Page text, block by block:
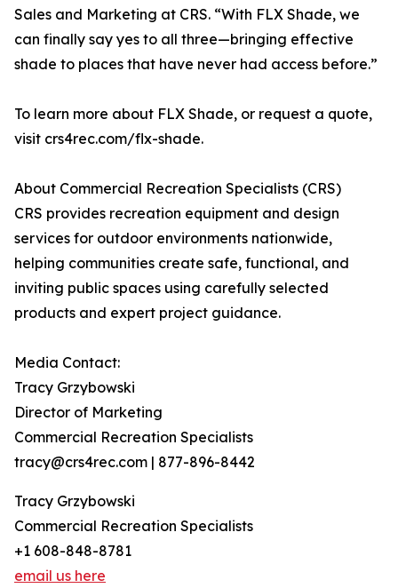
Sales and Marketing at CRS. “With FLX Shade, we
can finally say yes to all three—bringing effective
shade to places that have never had access before.”
To learn more about FLX Shade, or request a quote,
visit crs4rec.com/flx-shade.
About Commercial Recreation Specialists (CRS)
CRS provides recreation equipment and design
services for outdoor environments nationwide,
helping communities create safe, functional, and
inviting public spaces using carefully selected
products and expert project guidance.
Media Contact:
Tracy Grzybowski
Director of Marketing
Commercial Recreation Specialists
tracy@crs4rec.com | 877-896-8442
Tracy Grzybowski
Commercial Recreation Specialists
+1 608-848-8781
email us here